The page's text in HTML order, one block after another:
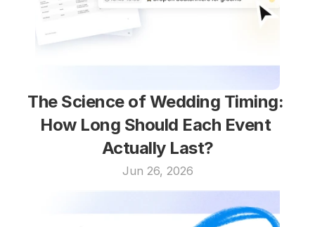
The Science of Wedding Timing:
How Long Should Each Event
Actually Last?
Jun 26, 2026